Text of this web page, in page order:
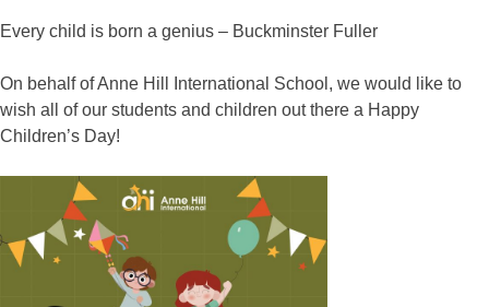
Every child is born a genius – Buckminster Fuller
On behalf of Anne Hill International School, we would like to
wish all of our students and children out there a Happy
Children’s Day!